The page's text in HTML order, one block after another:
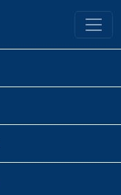
University Library